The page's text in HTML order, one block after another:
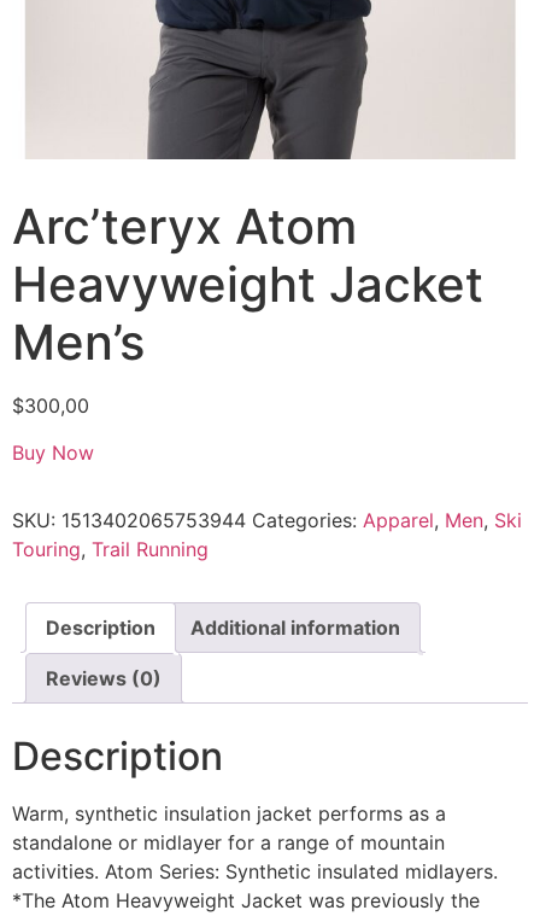
Arc’teryx Atom
Heavyweight Jacket
Men’s
$300,00
Buy Now
SKU: 1513402065753944 Categories: Apparel, Men, Ski
Touring, Trail Running
Description Additional information
Reviews (0)
Description
Warm, synthetic insulation jacket performs as a
standalone or midlayer for a range of mountain
activities. Atom Series: Synthetic insulated midlayers.
*The Atom Heavyweight Jacket was previously the